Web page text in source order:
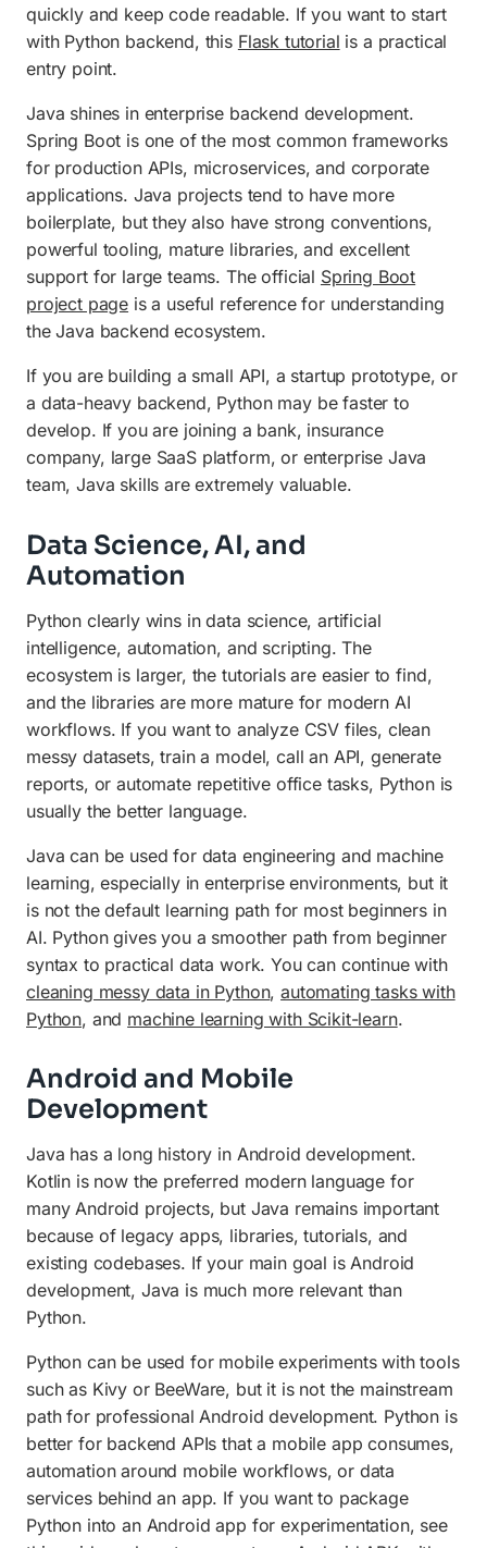
quickly and keep code readable. If you want to start
with Python backend, this Flask tutorial is a practical
entry point.
Java shines in enterprise backend development.
Spring Boot is one of the most common frameworks
for production APIs, microservices, and corporate
applications. Java projects tend to have more
boilerplate, but they also have strong conventions,
powerful tooling, mature libraries, and excellent
support for large teams. The official Spring Boot
project page is a useful reference for understanding
the Java backend ecosystem.
If you are building a small API, a startup prototype, or
a data-heavy backend, Python may be faster to
develop. If you are joining a bank, insurance
company, large SaaS platform, or enterprise Java
team, Java skills are extremely valuable.
Data Science, AI, and
Automation
Python clearly wins in data science, artificial
intelligence, automation, and scripting. The
ecosystem is larger, the tutorials are easier to find,
and the libraries are more mature for modern AI
workflows. If you want to analyze CSV files, clean
messy datasets, train a model, call an API, generate
reports, or automate repetitive office tasks, Python is
usually the better language.
Java can be used for data engineering and machine
learning, especially in enterprise environments, but it
is not the default learning path for most beginners in
AI. Python gives you a smoother path from beginner
syntax to practical data work. You can continue with
cleaning messy data in Python,automating tasks with
Python, and machine learning with Scikit-learn.
Android and Mobile
Development
Java has a long history in Android development.
Kotlin is now the preferred modern language for
many Android projects, but Java remains important
because of legacy apps, libraries, tutorials, and
existing codebases. If your main goal is Android
development, Java is much more relevant than
Python.
Python can be used for mobile experiments with tools
such as Kivy or BeeWare, but it is not the mainstream
path for professional Android development. Python is
better for backend APIs that a mobile app consumes,
automation around mobile workflows, or data
services behind an app. If you want to package
Python into an Android app for experimentation, see